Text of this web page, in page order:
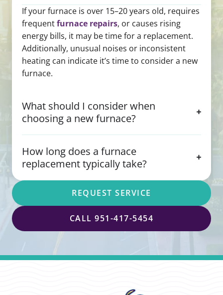
If your furnace is over 15–20 years old, requires
frequentfurnace repairs, or causes rising
energy bills, it may be time for a replacement.
Additionally, unusual noises or inconsistent
heating can indicate it’s time to consider a new
furnace.
What should I consider when
choosing a new furnace?
How long does a furnace
replacement typically take?
REQUEST SERVICE
CALL 951-417-5454